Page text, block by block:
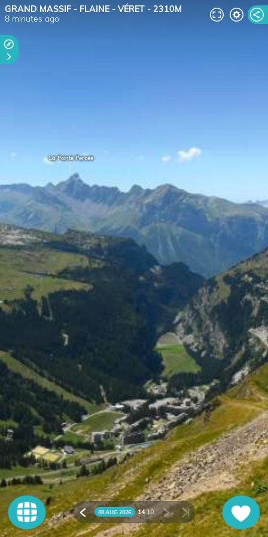
La Pointe Percée
GRAND MASSIF - FLAINE - VÉRET - 2310M
8 minutes ago
08 AUG 2026 14:10